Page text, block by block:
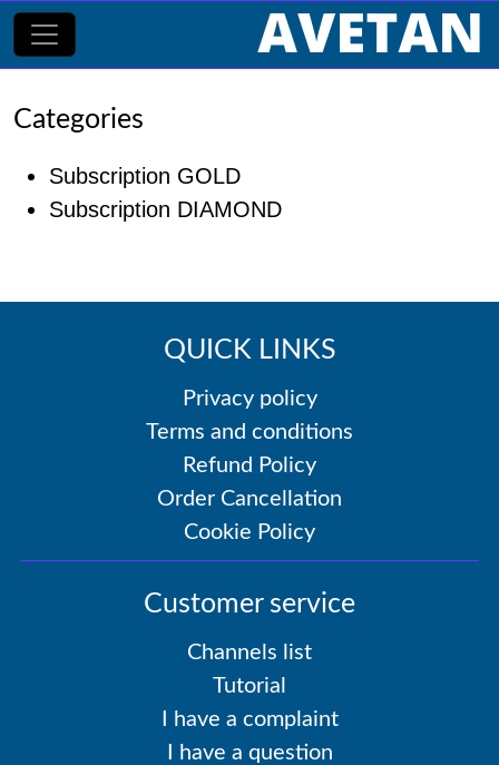
Categories
Subscription GOLD
Subscription DIAMOND
QUICK LINKS
Privacy policy
Terms and conditions
Refund Policy
Order Cancellation
Cookie Policy
Customer service
Channels list
Tutorial
I have a complaint
I have a question